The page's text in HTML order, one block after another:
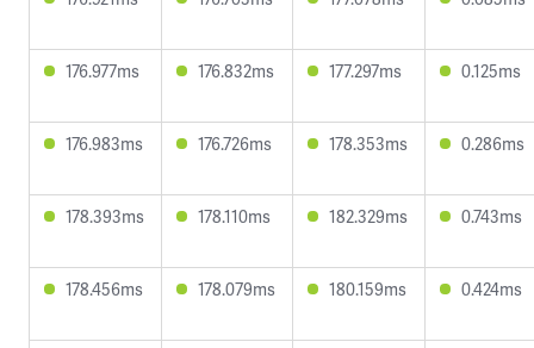
176.977ms 176.832ms 177.297ms 0.125ms
176.983ms 176.726ms 178.353ms 0.286ms
178.393ms 178.110ms 182.329ms 0.743ms
178.456ms 178.079ms 180.159ms 0.424ms